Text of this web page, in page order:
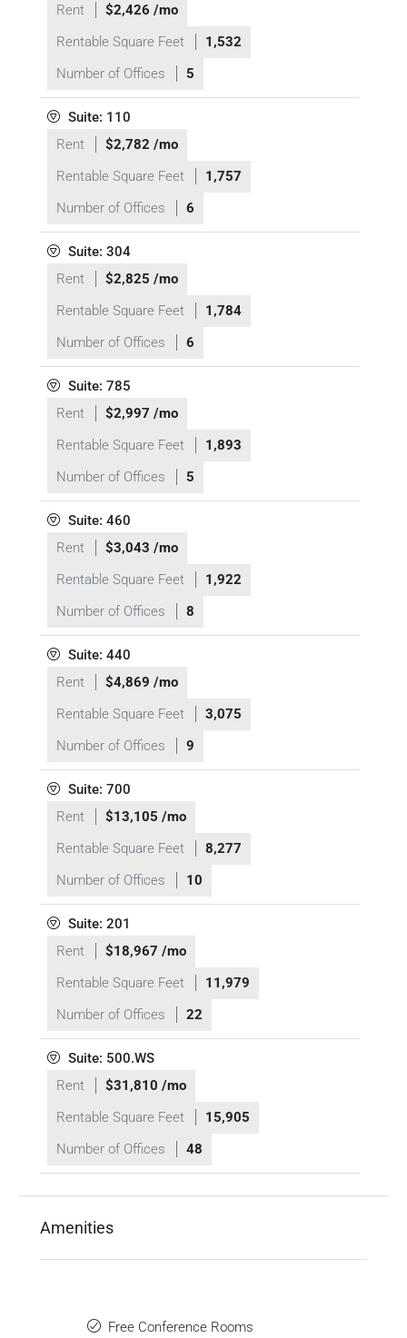
Rent
$2,426 /mo
Rentable Square Feet
1,532
Number of Offices
5
Suite: 110
Rent
$2,782 /mo
Rentable Square Feet
1,757
Number of Offices
6
Suite: 304
Rent
$2,825 /mo
Rentable Square Feet
1,784
Number of Offices
6
Suite: 785
Rent
$2,997 /mo
Rentable Square Feet
1,893
Number of Offices
5
Suite: 460
Rent
$3,043 /mo
Rentable Square Feet
1,922
Number of Offices
8
Suite: 440
Rent
$4,869 /mo
Rentable Square Feet
3,075
Number of Offices
9
Suite: 700
Rent
$13,105 /mo
Rentable Square Feet
8,277
Number of Offices
10
Suite: 201
Rent
$18,967 /mo
Rentable Square Feet
11,979
Number of Offices
22
Suite: 500.WS
Rent
$31,810 /mo
Rentable Square Feet
15,905
Number of Offices
48
Amenities
Free Conference Rooms